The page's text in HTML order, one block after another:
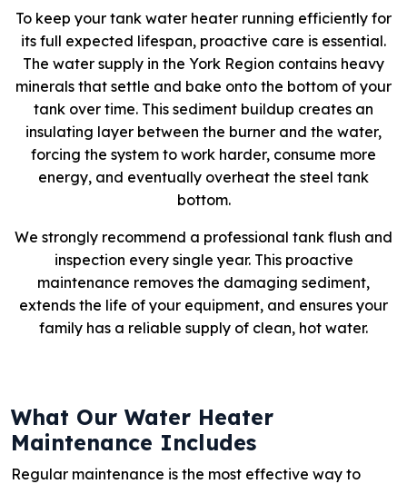
To keep your tank water heater running efficiently for
its full expected lifespan, proactive care is essential.
The water supply in the York Region contains heavy
minerals that settle and bake onto the bottom of your
tank over time. This sediment buildup creates an
insulating layer between the burner and the water,
forcing the system to work harder, consume more
energy, and eventually overheat the steel tank
bottom.
We strongly recommend a professional tank flush and
inspection every single year. This proactive
maintenance removes the damaging sediment,
extends the life of your equipment, and ensures your
family has a reliable supply of clean, hot water.
What Our Water Heater
Maintenance Includes
Regular maintenance is the most effective way to